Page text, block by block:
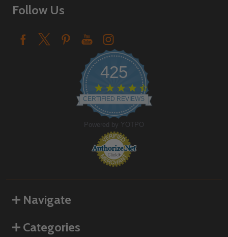
Follow Us
425
star
rating
CERTIFIED REVIEWS
Powered by YOTPO
Navigate
Categories